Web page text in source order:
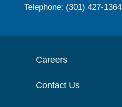
Telephone: (301) 427-1364
Careers
Contact Us